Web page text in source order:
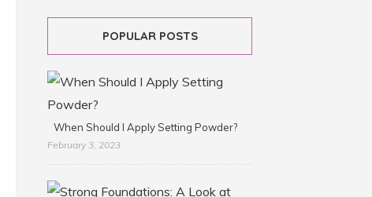
POPULAR POSTS
When Should I Apply Setting Powder?
February 3, 2023